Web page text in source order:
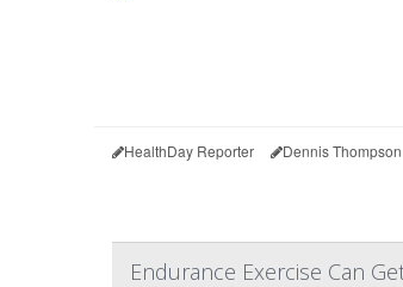
HealthDay Reporter Dennis Thompson
Endurance Exercise Can